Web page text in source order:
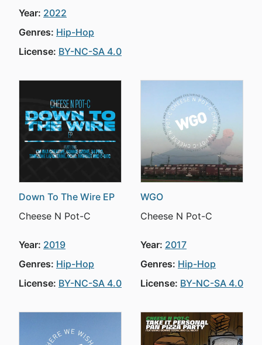
Year: 2022
Genres: Hip-Hop
License: BY-NC-SA 4.0
Down To The Wire EP
Cheese N Pot-C
Year: 2019
Genres: Hip-Hop
License: BY-NC-SA 4.0
WGO
Cheese N Pot-C
Year: 2017
Genres: Hip-Hop
License: BY-NC-SA 4.0